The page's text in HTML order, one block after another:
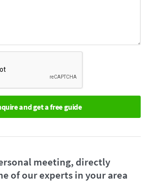
meeting, directly
of our experts in your area